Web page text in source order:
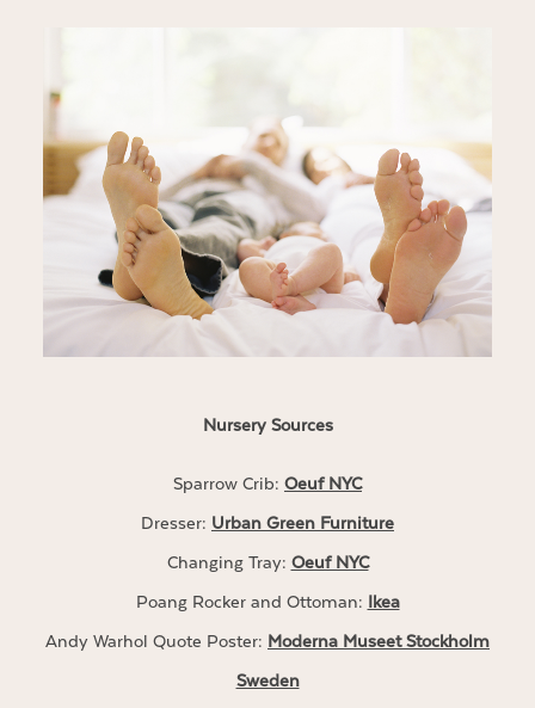
Nursery Sources
Sparrow Crib: Oeuf NYC
Dresser: Urban Green Furniture
Changing Tray: Oeuf NYC
Poang Rocker and Ottoman: Ikea
Andy Warhol Quote Poster: Moderna Museet Stockholm
Sweden